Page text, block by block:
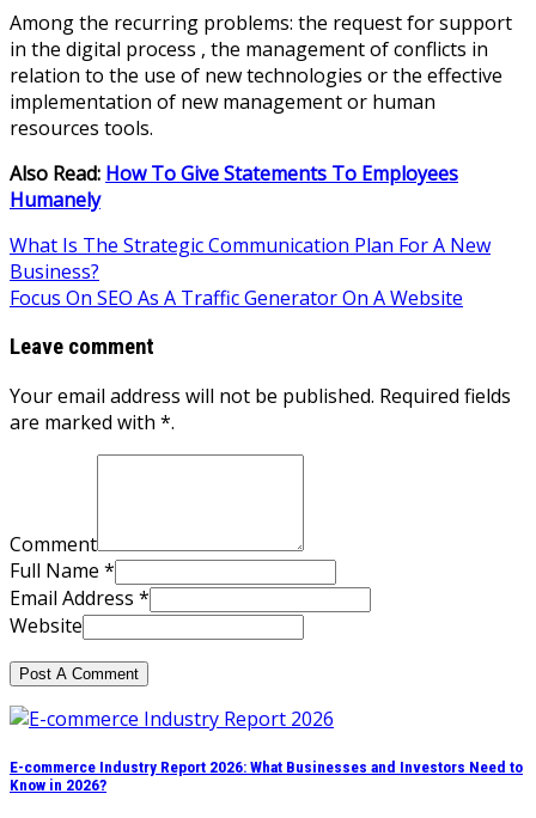
Among the recurring problems: the request for support
in the digital process , the management of conflicts in
relation to the use of new technologies or the effective
implementation of new management or human
resources tools.
Also Read: How To Give Statements To Employees
Humanely
Post
navigation
What Is The Strategic Communication Plan For A New
Business?
Focus On SEO As A Traffic Generator On A Website
Leave comment
Your email address will not be published. Required fields
are marked with *.
Comment
Full Name *
Email Address *
Website
E-commerce Industry Report 2026: What Businesses and Investors Need to
Know in 2026?